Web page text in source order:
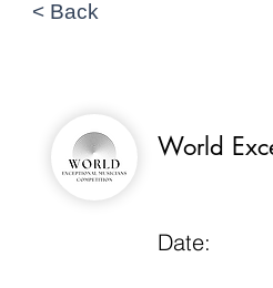
< Back
World
Date: